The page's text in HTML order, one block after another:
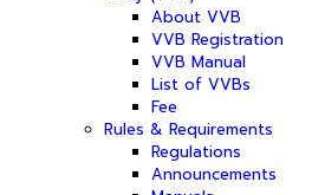
About VVB
VVB Registration
VVB Manual
List of VVBs
Fee
Rules & Requirements
Regulations
Announcements